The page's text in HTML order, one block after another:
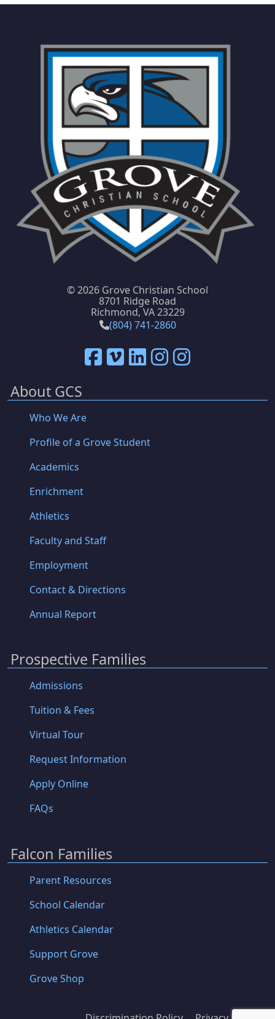
©2026 Grove Christian School
8701 Ridge Road
Richmond, VA 23229
(804) 741-2860
About GCS
Who We Are
Profile of a Grove Student
Academics
Enrichment
Athletics
Faculty and Staff
Employment
Contact & Directions
Annual Report
Prospective Families
Admissions
Tuition & Fees
Virtual Tour
Request Information
Apply Online
FAQs
Falcon Families
Parent Resources
School Calendar
Athletics Calendar
Support Grove
Grove Shop